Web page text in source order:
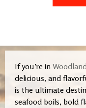
If you’re in
delicious, and
is the ultimate
seafood boils, bold